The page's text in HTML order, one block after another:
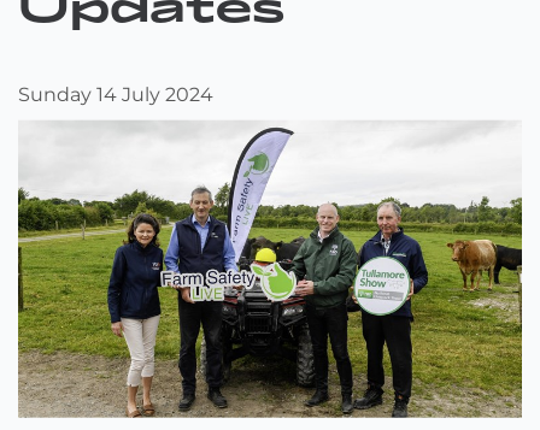
Sunday 14 July 2024